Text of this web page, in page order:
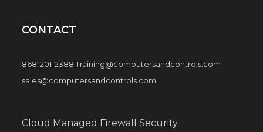
CONTACT
868-201-2388 Training@computersandcontrols.com
sales@computersandcontrols.com
Cloud Managed Firewall Security